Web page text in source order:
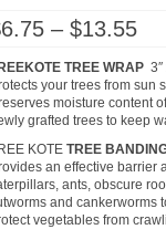
6.75 – $13.55
TREE WRAP 3″
your trees from sun
moisture content
grafted trees to keep
KOTETREE
an effective barrier
ants, obscure
and cankerworms
vegetables from